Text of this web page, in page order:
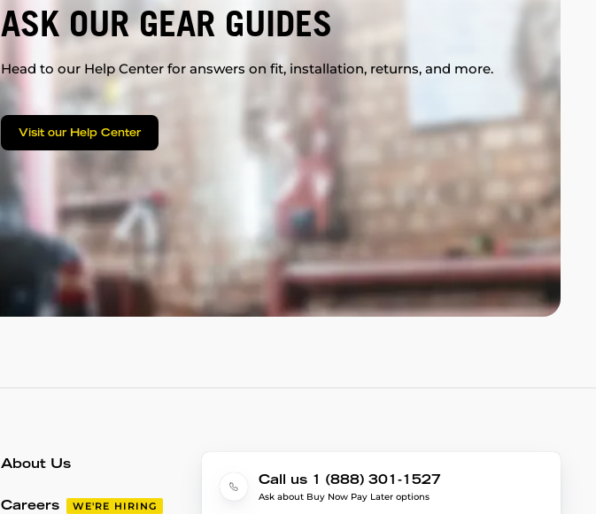
ASK OUR GEAR GUIDES
Head to our Help Center for answers on fit, installation, returns, and more.
Visit our Help Center
About Us
Careers WE'RE HIRING
Call us 1 (888) 301-1527
Ask about Buy Now Pay Later options